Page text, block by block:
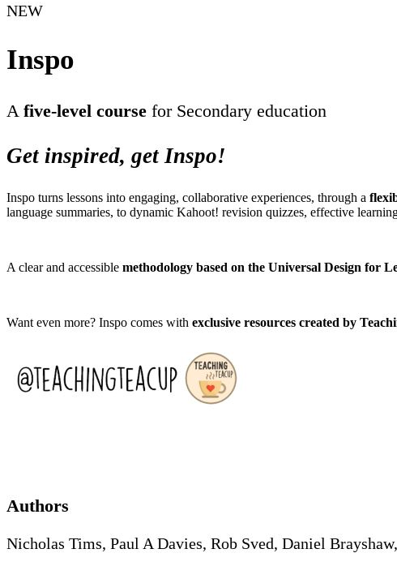
NEW
Inspo
A five-level course for Secondary education
Get inspired, get Inspo!
Inspo turns lessons into engaging, collaborative experiences, through a
language summaries, to dynamic Kahoot! revision quizzes, effective
A clear and accessible methodology based on the Universal Design for
Want even more? Inspo comes with exclusive resources created by
Authors
Nicholas Tims, Paul A Davies, Rob Sved, Daniel